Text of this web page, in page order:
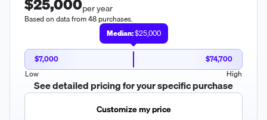
per year
Based on data from 48 purchases.
Median:$25,000
$7,000
$74,700
Low
High
See detailed pricing for your specific purchase
Customize my price